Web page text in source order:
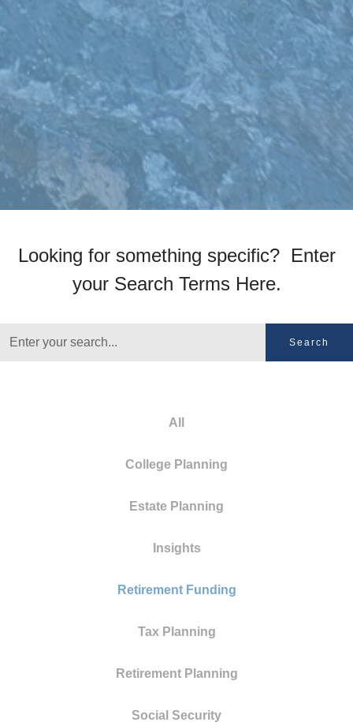
Looking for something specific? Enter
your Search Terms Here.
Search
All
College Planning
Estate Planning
Insights
Retirement Funding
Tax Planning
Retirement Planning
Social Security